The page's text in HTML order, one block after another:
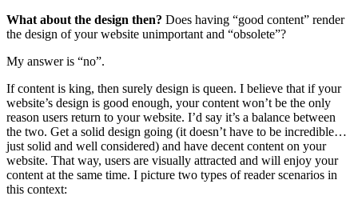
What about the design then? Does having “good content” render
the design of your website unimportant and “obsolete”?
My answer is “no”.
If content is king, then surely design is queen. I believe that if your
website’s design is good enough, your content won’t be the only
reason users return to your website. I’d say it’s a balance between
the two. Get a solid design going (it doesn’t have to be incredible…
just solid and well considered) and have decent content on your
website. That way, users are visually attracted and will enjoy your
content at the same time. I picture two types of reader scenarios in
this context: